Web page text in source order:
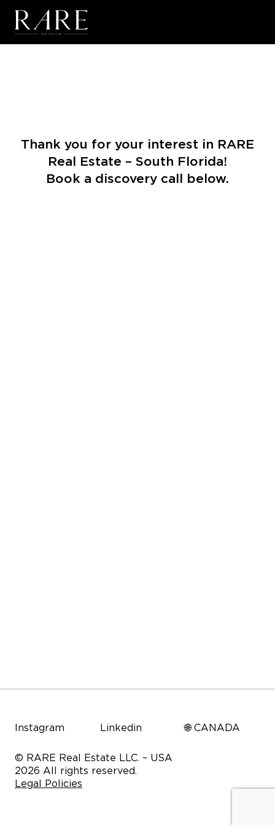
Thank you for your interest in RARE
Real Estate – South Florida!
Book a discovery call below.
© RARE Real Estate LLC. – USA
2026 All rights reserved.
Legal Policies
Instagram Linkedin 🌐 CANADA